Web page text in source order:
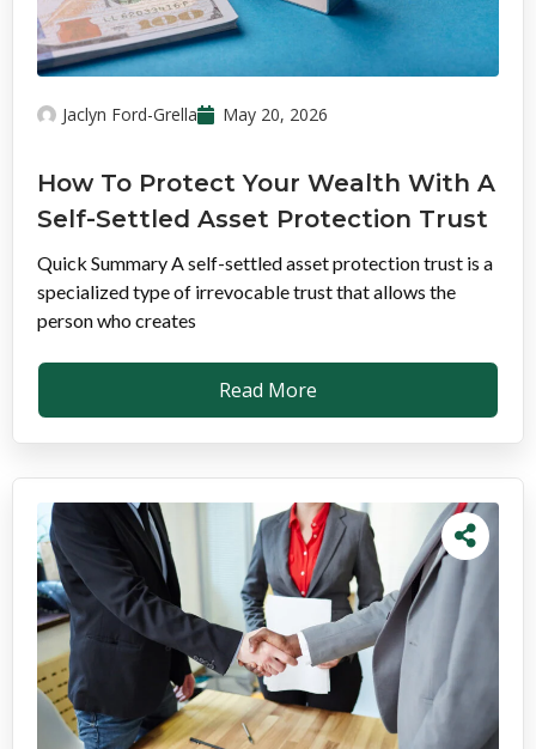
Jaclyn Ford-Grella May 20, 2026
How To Protect Your Wealth With A
Self-Settled Asset Protection Trust
Quick Summary A self-settled asset protection trust is a
specialized type of irrevocable trust that allows the
person who creates
Read More